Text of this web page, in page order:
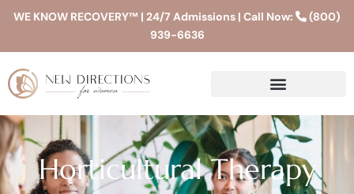
WE KNOW RECOVERY™ | 24/7 Admissions | Call Now:
(800)
939-6636
Horticultural Therapy